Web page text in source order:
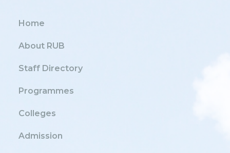
Home
About RUB
Staff Directory
Programmes
Colleges
Admission